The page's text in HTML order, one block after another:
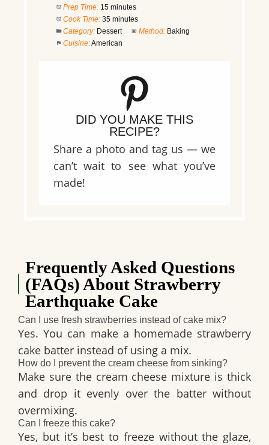
Prep Time: 15 minutes
Cook Time: 35 minutes
Category: Dessert Method: Baking
Cuisine:American
DID YOU MAKE THIS
RECIPE?
Share a photo and tag us — we
can’t wait to see what you’ve
made!
Frequently Asked Questions
(FAQs) About Strawberry
Earthquake Cake
Can I use fresh strawberries instead of cake mix?
Yes. You can make a homemade strawberry
cake batter instead of using a mix.
How do I prevent the cream cheese from sinking?
Make sure the cream cheese mixture is thick
and drop it evenly over the batterwithout
overmixing.
Can I freeze this cake?
Yes, but it’s best to freeze without the glaze,